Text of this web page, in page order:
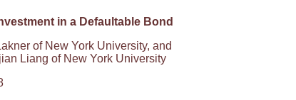
in a Defaultable Bond
of New York University, and
Liang of New York University